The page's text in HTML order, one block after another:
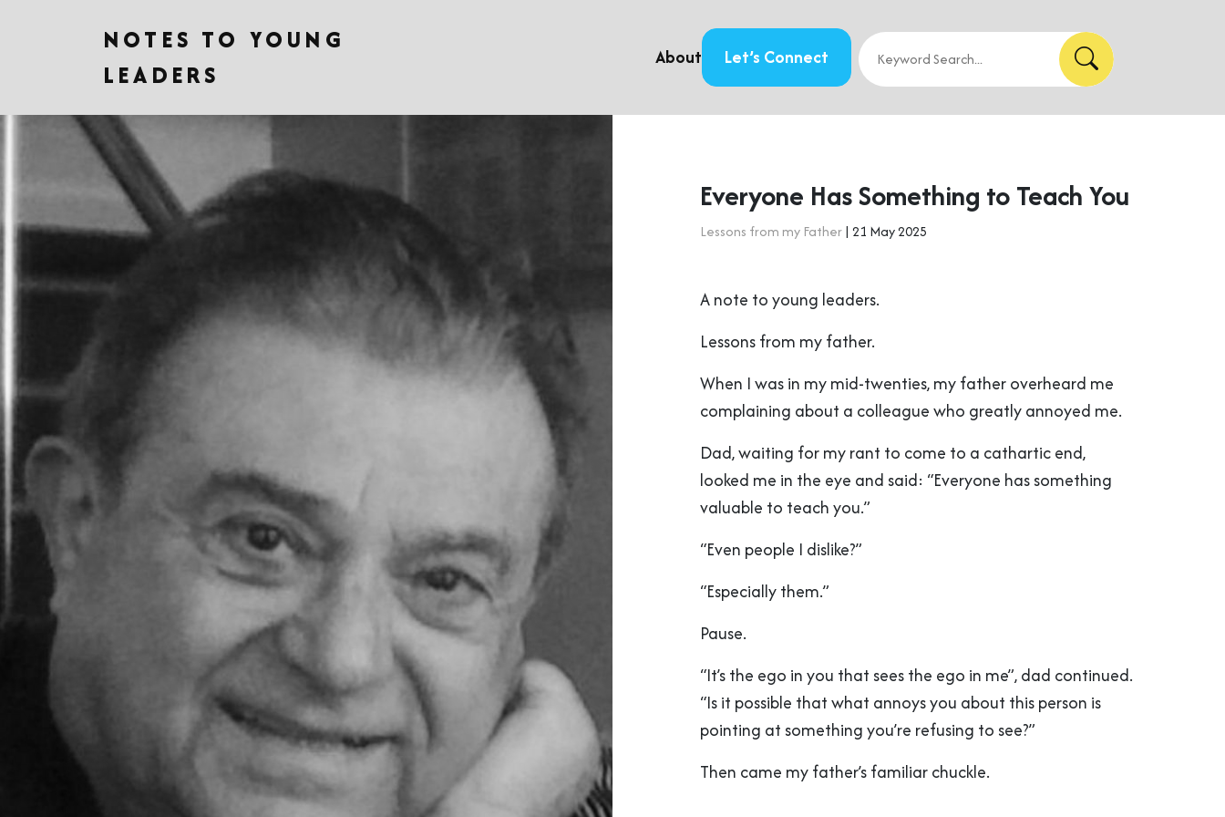
NOTES TO YOUNG
LEADERS
About Let’s Connect
Everyone Has Something to Teach You
Lessons from my Father| 21 May 2025
A note to young leaders.
Lessons from my father.
When I was in my mid-twenties, my father overheard me
complaining about a colleague who greatly annoyed me.
Dad, waiting for my rant to come to a cathartic end,
looked me in the eye and said: “Everyone has something
valuable to teach you.”
“Even people I dislike?”
“Especially them.”
Pause.
“It’s the ego in you that sees the ego in me”, dad continued.
“Is it possible that what annoys you about this person is
pointing at something you’re refusing to see?”
Then came my father’s familiar chuckle.